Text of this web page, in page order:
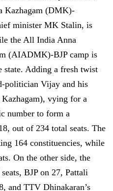
Kazhagam (DMK)-
minister MK Stalin, is
the All India Anna
(AIADMK)-BJP camp is
Adding a fresh twist
politician Vijay and his
vying for a
number to form a
out of 234 total seats. The
164 constituencies, while
On the other side, the
BJP on 27, Pattali
and TTV Dhinakaran’s